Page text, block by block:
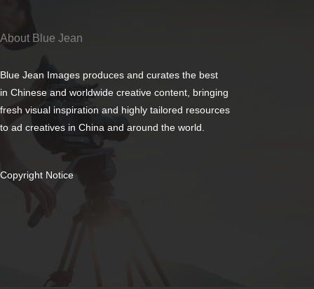
About Blue Jean
Blue Jean Images produces and curates the best
in Chinese and worldwide creative content, bringing
fresh visual inspiration and highly tailored resources
to ad creatives in China and around the world.
Copyright Notice